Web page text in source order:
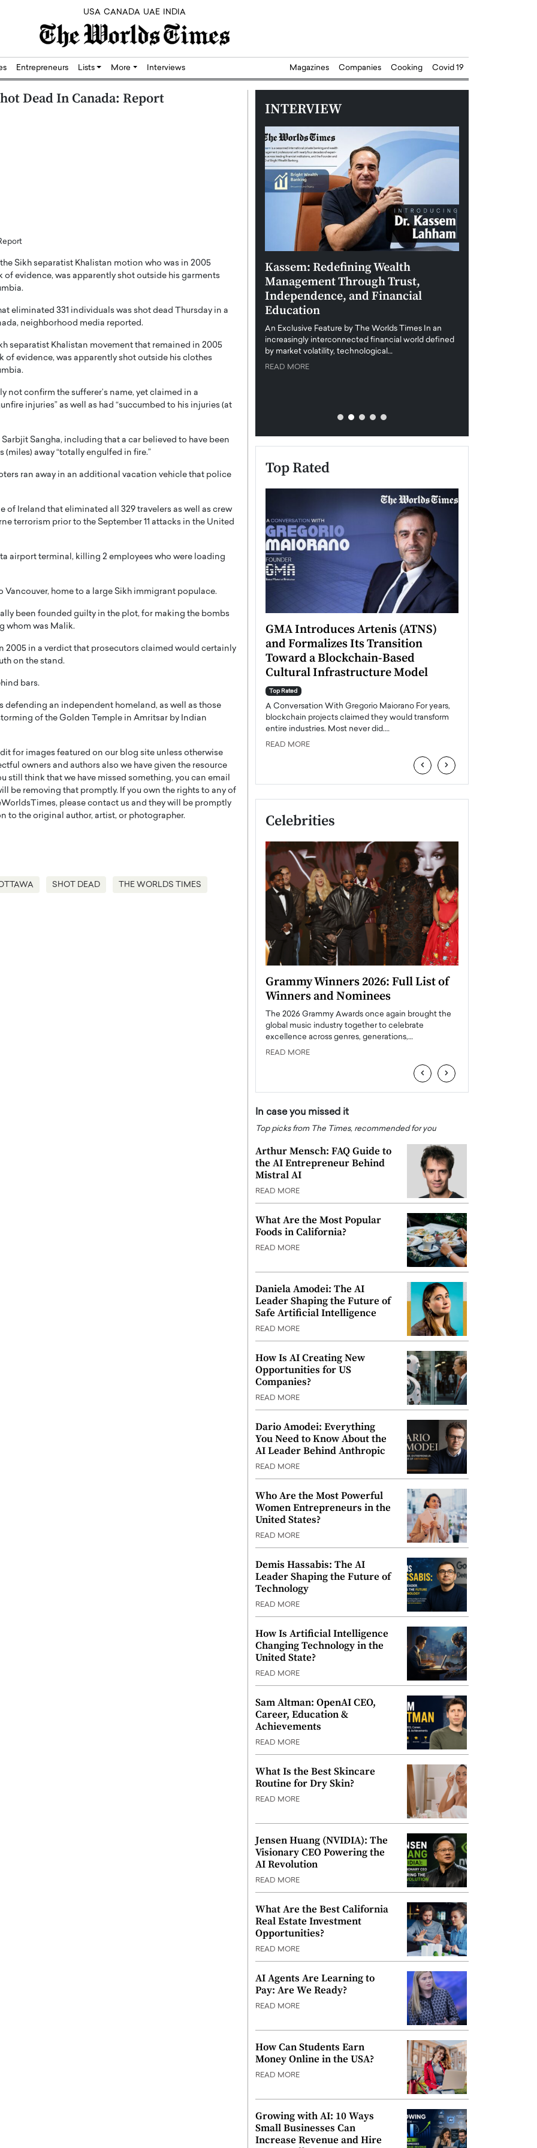
USA CANADA UAE INDIA
Entrepreneurs Lists More Interviews Magazines Companies Cooking Covid 19
Dead In Canada: Report
Sikh separatist Khalistan motion who was in 2005
evidence, was apparently shot outside his garments
eliminated 331 individuals was shot dead Thursday in a
neighborhood media reported.
separatist Khalistan movement that remained in 2005
evidence, was apparently shot outside his clothes
not confirm the sufferer’s name, yet claimed in a
injuries” as well as had “succumbed to his injuries (at
Sangha, including that a car believed to have been
away “totally engulfed in fire.”
ran away in an additional vacation vehicle that police
of Ireland that eliminated all 329 travelers as well as crew
terrorism prior to the September 11 attacks in the United
airport terminal, killing 2 employees who were loading
home to a large Sikh immigrant populace.
been founded guilty in the plot, for making the bombs
whom was Malik.
2005 in a verdict that prosecutors claimed would certainly
on the stand.
bars.
defending an independent homeland, as well as those
of the Golden Temple in Amritsar by Indian
for images featured on our blog site unless otherwise
owners and authors also we have given the resource
still think that we have missed something, you can email
be removing that promptly. If you own the rights to any of
please contact us and they will be promptly
to the original author, artist, or photographer.
SHOT DEAD THE WORLDS TIMES
INTERVIEW
the Future
Worlds Times,
from
Dushime Munyengabo: Building
Sovereign Cloud Infrastructure for
An Exclusive Feature with Dushime Munyengabo As
digital transformation accelerates across sectors,
READ MORE
Kassem: Redefining Wealth
Management Through Trust,
Independence, and Financial
Education
An Exclusive Feature by The Worlds Times In an
increasingly interconnected financial world defined
by market volatility, technological…
READ MORE
Top Rated
to
Octavio Díaz
Angel Cassani from Hollywood
Vision to Global Expansion: How
DESMENT Studios Is Building an
Top Rated
Angel Cassani Interview In this exclusive interview,
GMA Introduces Artenis (ATNS)
and Formalizes Its Transition
Toward a Blockchain-Based
Cultural Infrastructure Model
Top Rated
A Conversation With Gregorio Maiorano For years,
blockchain projects claimed they would transform
entire industries. Most never did.…
READ MORE
‹ ›
Celebrities
Grammy Winners 2026: Full List of
Winners and Nominees
The 2026 Grammy Awards once again brought the
global music industry together to celebrate
excellence across genres, generations,…
READ MORE
‹ ›
In case you missed it
Top picks from The Times, recommended for you
Arthur Mensch: FAQ Guide to
the AI Entrepreneur Behind
Mistral AI
READ MORE
What Are the Most Popular
Foods in California?
READ MORE
Daniela Amodei: The AI
Leader Shaping the Future of
Safe Artificial Intelligence
READ MORE
How Is AI Creating New
Opportunities for US
Companies?
READ MORE
Dario Amodei: Everything
You Need to Know About the
AI Leader Behind Anthropic
READ MORE
Who Are the Most Powerful
Women Entrepreneurs in the
United States?
READ MORE
Demis Hassabis: The AI
Leader Shaping the Future of
Technology
READ MORE
How Is Artificial Intelligence
Changing Technology in the
United State?
READ MORE
Sam Altman: OpenAI CEO,
Career, Education &
Achievements
READ MORE
What Is the Best Skincare
Routine for Dry Skin?
READ MORE
Jensen Huang (NVIDIA): The
Visionary CEO Powering the
AI Revolution
READ MORE
What Are the Best California
Real Estate Investment
Opportunities?
READ MORE
AI Agents Are Learning to
Pay: Are We Ready?
READ MORE
How Can Students Earn
Money Online in the USA?
READ MORE
Growing with AI: 10 Ways
Small Businesses Can
Increase Revenue and Hire